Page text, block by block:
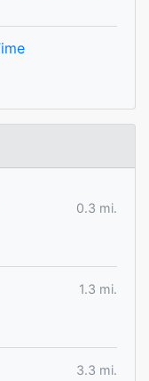
0.3 mi.
1.3 mi.
3.3 mi.